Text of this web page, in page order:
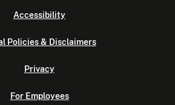
Accessibility
Policies & Disclaimers
Privacy
For Employees